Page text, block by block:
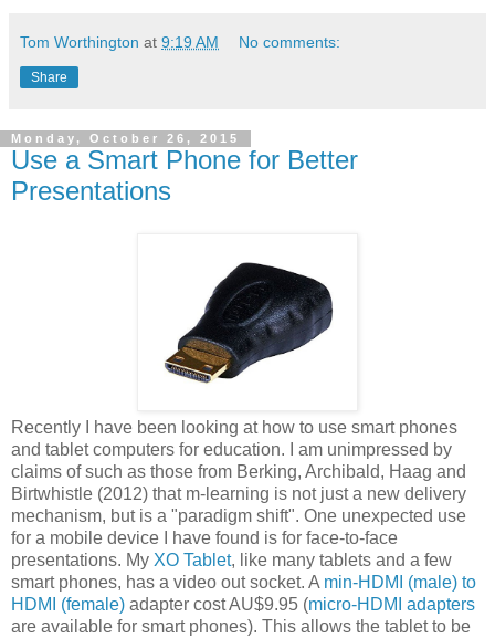
Tom Worthington at 9:19 AM No comments:
Share
Monday, October 26, 2015
Use a Smart Phone for Better
Presentations
Recently I have been looking at how to use smart phones
and tablet computers for education. I am unimpressed by
claims of such as those from Berking, Archibald, Haag and
Birtwhistle (2012) that m-learning is not just a new delivery
mechanism, but is a "paradigm shift". One unexpected use
for a mobile device I have found is for face-to-face
presentations. My XO Tablet, like many tablets and a few
smart phones, has a video out socket. A min-HDMI (male) to
HDMI (female) adapter cost AU$9.95 (micro-HDMI adapters
are available for smart phones). This allows the tablet to be